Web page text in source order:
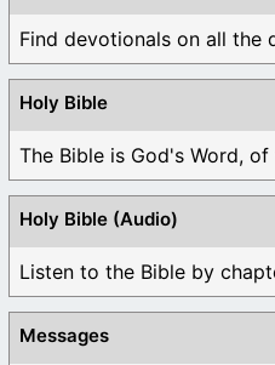
Find devotionals on all the
Holy Bible
The Bible is God's Word, of
Holy Bible (Audio)
Listen to the Bible by
Messages